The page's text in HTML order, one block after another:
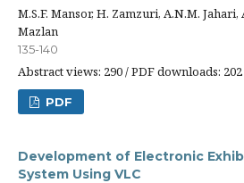
M.S.F. Mansor, H. Zamzuri, A.N.M. Jahari,
Mazlan
135-140
Abstract views: 290 / PDF downloads: 202
PDF
Development of Electronic
System Using VLC